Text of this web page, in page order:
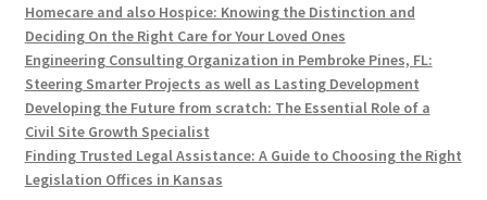
Homecare and also Hospice: Knowing the Distinction and
Deciding On the Right Care for Your Loved Ones
Engineering Consulting Organization in Pembroke Pines, FL:
Steering Smarter Projects as well as Lasting Development
Developing the Future from scratch: The Essential Role of a
Civil Site Growth Specialist
Finding Trusted Legal Assistance: A Guide to Choosing the Right
Legislation Offices in Kansas